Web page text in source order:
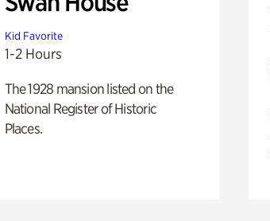
Kid Favorite
1-2 Hours
The 1928 mansion listed on the
National Register of Historic
Places.